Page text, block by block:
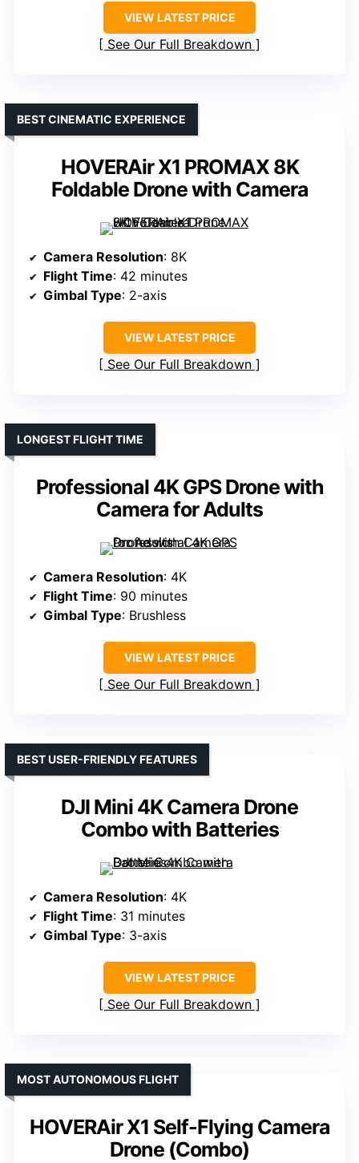
VIEW LATEST PRICE
See Our Full Breakdown
HOVERAir X1 PROMAX 8K
Foldable Drone with Camera
BEST CINEMATIC EXPERIENCE
Camera Resolution: 8K
Flight Time: 42 minutes
Gimbal Type: 2-axis
VIEW LATEST PRICE
See Our Full Breakdown
Professional 4K GPS Drone with
Camera for Adults
LONGEST FLIGHT TIME
Camera Resolution: 4K
Flight Time: 90 minutes
Gimbal Type: Brushless
VIEW LATEST PRICE
See Our Full Breakdown
DJI Mini 4K Camera Drone
Combo with Batteries
BEST USER-FRIENDLY FEATURES
Camera Resolution: 4K
Flight Time: 31 minutes
Gimbal Type: 3-axis
VIEW LATEST PRICE
See Our Full Breakdown
HOVERAir X1 Self-Flying Camera
Drone (Combo)
MOST AUTONOMOUS FLIGHT